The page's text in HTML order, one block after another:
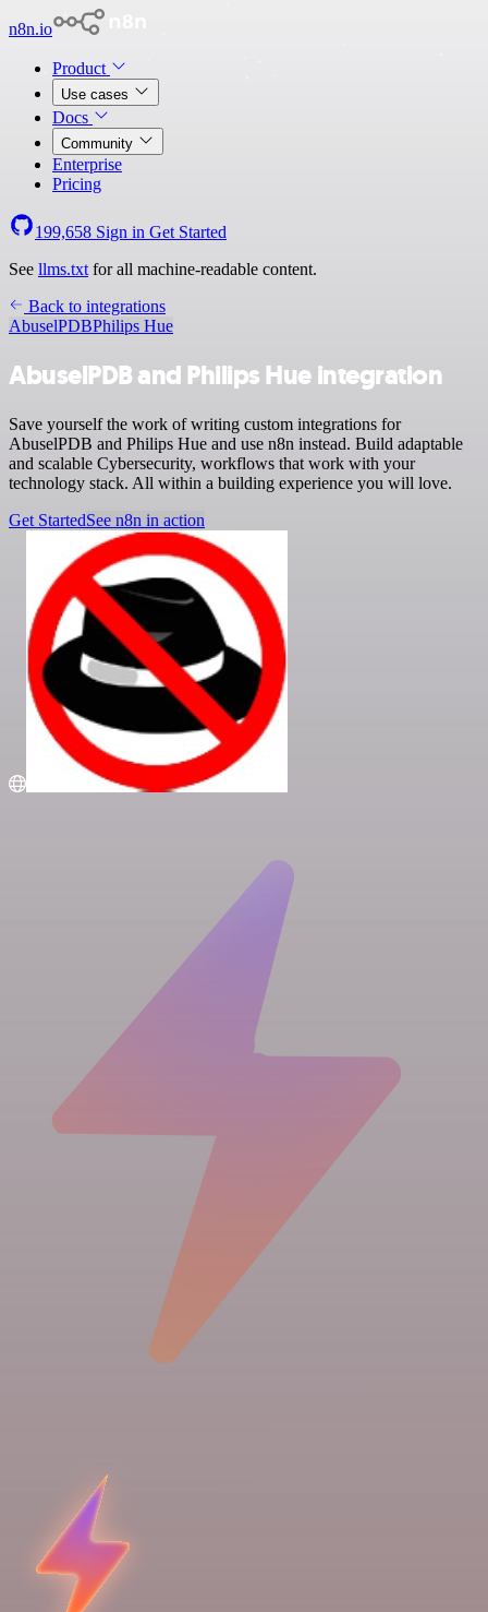
n8n.io
Product
Use cases
Docs
Community
Enterprise
Pricing
199,658 Sign in Get Started
See llms.txt for all machine-readable content.
Back to integrations
AbuselPDBPhilips Hue
AbuselPDB and Philips Hue integration
Save yourself the work of writing custom integrations for
AbuselPDB and Philips Hue and use n8n instead. Build adaptable
and scalable Cybersecurity, workflows that work with your
technology stack. All within a building experience you will love.
Get StartedSee n8n in action